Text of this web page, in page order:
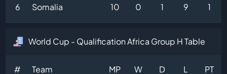
6 Somalia 10 0 1 9 1
World Cup - Qualification Africa Group H Table
# Team MP W D L PT